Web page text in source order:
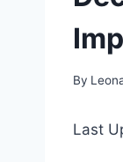
By
Last